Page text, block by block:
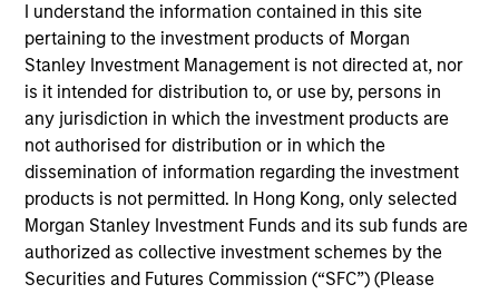
I understand the information contained in this site
pertaining to the investment products of Morgan
Stanley Investment Management is not directed at, nor
is it intended for distribution to, or use by, persons in
any jurisdiction in which the investment products are
not authorised for distribution or in which the
dissemination of information regarding the investment
products is not permitted. In Hong Kong, only selected
Morgan Stanley Investment Funds and its sub funds are
authorized as collective investment schemes by the
Securities and Futures Commission (“SFC”) (Please
TEAM
Morgan Stanley Real Estate Investing
We seek to build lasting relationships
with best‐in‐class local real estate
partners in markets around the world
who share our investing philosophy, and
can join forces with our seasoned
investment team to unlock value.